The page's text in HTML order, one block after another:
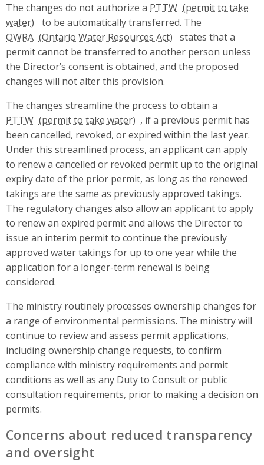
The changes do not authorize a PTTW
to be automatically transferred. The
OWRA
states that a
permit cannot be transferred to another person unless
the Director’s consent is obtained, and the proposed
changes will not alter this provision.
The changes streamline the process to obtain a
PTTW
, if a previous permit has
been cancelled, revoked, or expired within the last year.
Under this streamlined process, an applicant can apply
to renew a cancelled or revoked permit up to the original
expiry date of the prior permit, as long as the renewed
takings are the same as previously approved takings.
The regulatory changes also allow an applicant to apply
to renew an expired permit and allows the Director to
issue an interim permit to continue the previously
approved water takings for up to one year while the
application for a longer-term renewal is being
considered.
The ministry routinely processes ownership changes for
a range of environmental permissions. The ministry will
continue to review and assess permit applications,
including ownership change requests, to confirm
compliance with ministry requirements and permit
conditions as well as any Duty to Consult or public
consultation requirements, prior to making a decision on
permits.
Concerns about reduced transparency
and oversight